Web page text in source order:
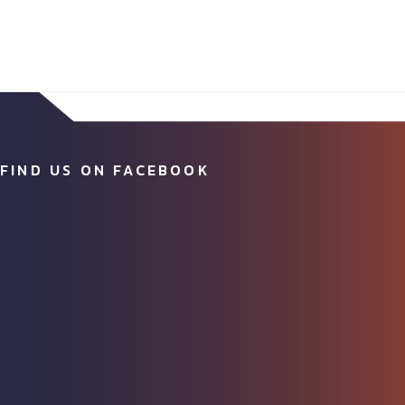
FIND US ON FACEBOOK